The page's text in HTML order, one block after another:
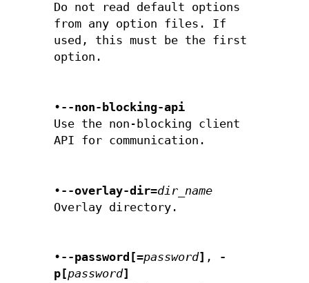
Do not read default options
from any option files. If
used, this must be the first
option.
• --non-blocking-api
Use the non-blocking client
API for communication.
• --overlay-dir=dir_name
Overlay directory.
• --password[=password] , -
p[password]